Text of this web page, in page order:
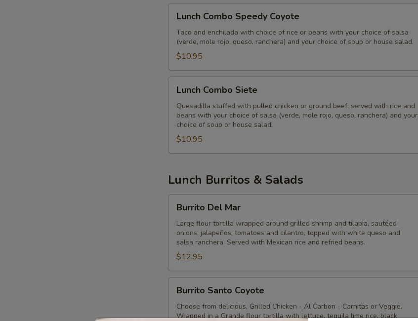
Combo
Speedy
Coyote
Lunch Combo Speedy Coyote
Taco and enchilada with choice of rice or beans with your choice of salsa
(verde, mole rojo, queso, ranchera) and your choice of soup or house salad.
$10.95
Combo
Siete
Lunch Combo Siete
Quesadilla stuffed with pulled chicken or ground beef, served with rice and
beans with your choice of salsa (verde, mole rojo, queso, ranchera) and your
choice of soup or house salad.
$10.95
Lunch Burritos & Salads
Del
Mar
Burrito Del Mar
Large flour tortilla wrapped around grilled shrimp and tilapia, sautéed
onions, jalapeños, tomatoes and cilantro, topped with white queso and
salsa ranchera. Served with Mexican rice and refried beans.
$12.95
Santo
Coyote
Burrito Santo Coyote
Choose from delicious, Grilled Chicken - Al Carbon - Carnitas or Veggie.
Wrapped in a Grande flour tortilla with lettuce, tequila lime rice, black